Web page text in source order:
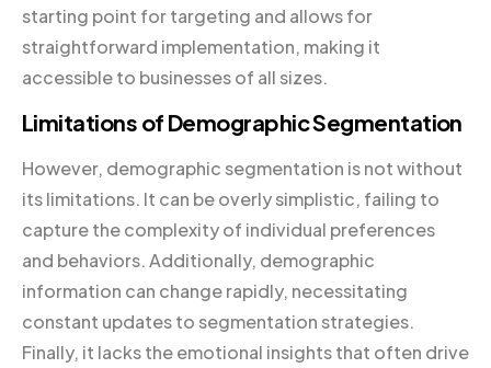
starting point for targeting and allows for
straightforward implementation, making it
accessible to businesses of all sizes.
Limitations of Demographic Segmentation
However, demographic segmentation is not without
its limitations. It can be overly simplistic, failing to
capture the complexity of individual preferences
and behaviors. Additionally, demographic
information can change rapidly, necessitating
constant updates to segmentation strategies.
Finally, it lacks the emotional insights that often drive